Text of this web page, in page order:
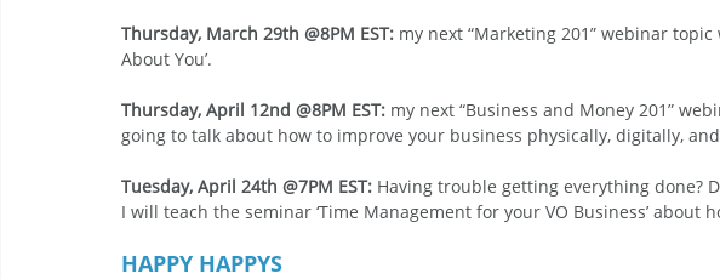
Thursday, March 29th @8PM EST: my next “Marketing 201” webinar topic
About You’.
Thursday, April 12nd @8PM EST: my next “Business and Money 201”
going to talk about how to improve your business physically, digitally,
Tuesday, April 24th @7PM EST: Having trouble getting everything done?
I will teach the seminar ‘Time Management for your VO Business’
HAPPY HAPPYS